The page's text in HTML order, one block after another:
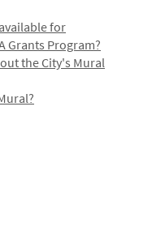
for
Grants Program?
the City's Mural